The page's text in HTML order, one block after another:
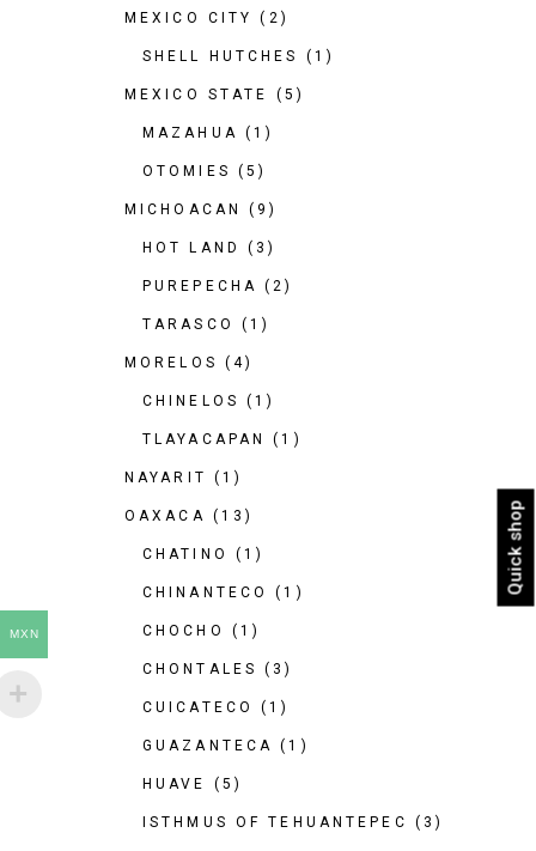
Quick shop
MEXICO CITY (2)
SHELL HUTCHES (1)
MEXICO STATE (5)
MAZAHUA (1)
OTOMIES (5)
MICHOACAN (9)
HOT LAND (3)
PUREPECHA (2)
TARASCO (1)
MORELOS (4)
CHINELOS (1)
TLAYACAPAN (1)
NAYARIT (1)
OAXACA (13)
CHATINO (1)
CHINANTECO (1)
CHOCHO (1)
CHONTALES (3)
CUICATECO (1)
GUAZANTECA (1)
HUAVE (5)
ISTHMUS OF TEHUANTEPEC (3)
MXN